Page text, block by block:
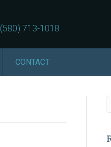
(580) 713-1018
CONTACT